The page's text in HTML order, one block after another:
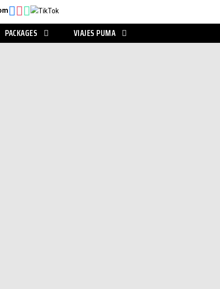
PACKAGES VIAJES PUMA